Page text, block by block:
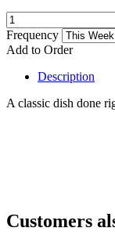
Frequency
Add to Order
Description
A classic dish done
Customers